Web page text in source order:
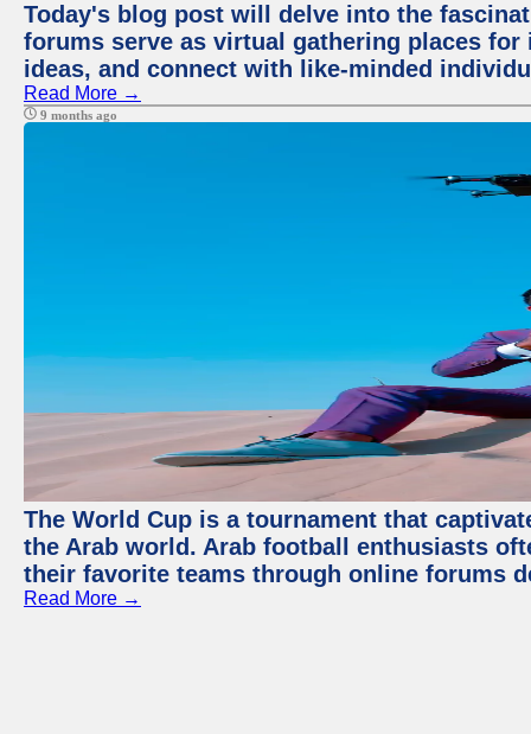
Today's blog post will delve into the
forums serve as virtual gathering places
ideas, and connect with like-minded
Read More →
9 months ago
The World Cup is a tournament that
the Arab world. Arab football enthusiasts
their favorite teams through online forums
Read More →